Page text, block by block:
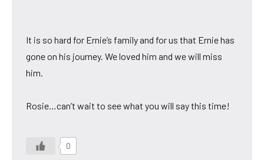
It is so hard for Ernie’s family and for us that Ernie has
gone on his journey. We loved him and we will miss
him.
Rosie…can’t wait to see what you will say this time!
0